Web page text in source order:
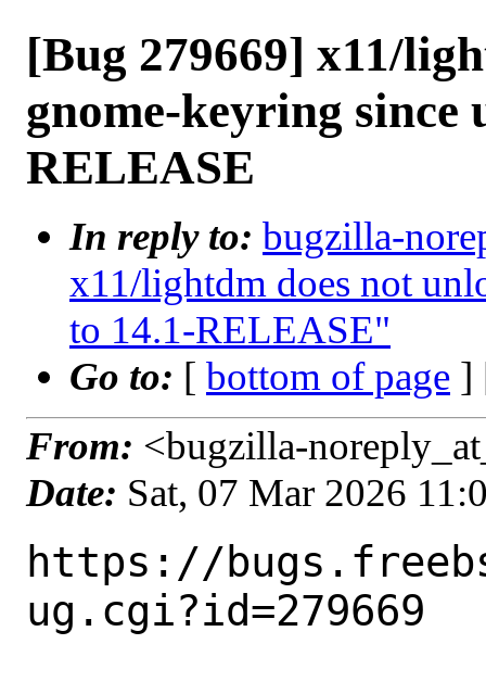
[Bug 279669] x11/
gnome-keyring since
RELEASE
In reply to: bugzilla-
x11/lightdm does not
to 14.1-RELEASE"
Go to: [ bottom of page ]
From: <bugzilla-
Date: Sat, 07 Mar 2026
https://
ug.cgi?id=279669